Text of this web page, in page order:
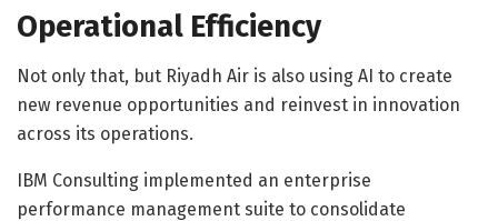
Operational Efficiency
Not only that, but Riyadh Air is also using AI to create
new revenue opportunities and reinvest in innovation
across its operations.
IBM Consulting implemented an enterprise
performance management suite to consolidate